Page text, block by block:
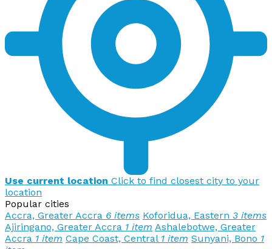
Use current location Click to find closest city to your
location
Popular cities
Accra, Greater Accra 6 items Koforidua, Eastern 3 items
Ajiringano, Greater Accra 1 item Ashalebotwe, Greater
Accra 1 item Cape Coast, Central 1 item Sunyani, Bono 1